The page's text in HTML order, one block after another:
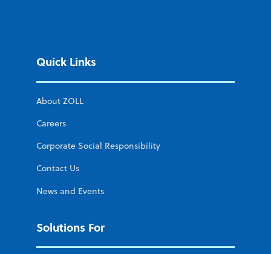
Quick Links
About ZOLL
Careers
Corporate Social Responsibility
Contact Us
News and Events
Solutions For